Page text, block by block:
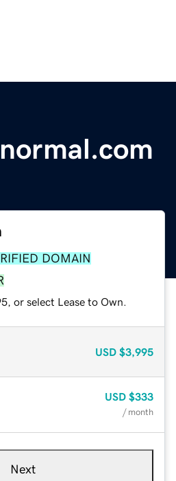
DOMAIN
or select Lease to Own.
USD $3,995
USD $333
/ month
Next